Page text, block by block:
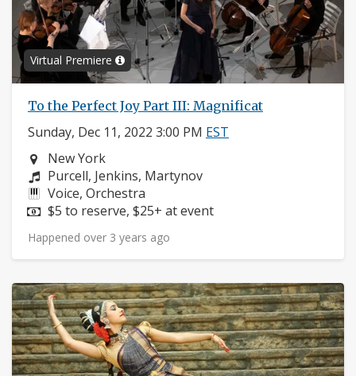
Virtual Premiere
To the Perfect Joy Part III: Magnificat
Sunday, Dec 11, 2022 3:00 PM EST
Neighborhood:
New York
Composers:
Purcell, Jenkins, Martynov
Instruments:
Voice, Orchestra
Price:
$5 to reserve, $25+ at event
Happened over 3 years ago